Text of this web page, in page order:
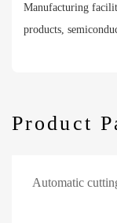
Manufacturing
products,
Product
Automatic